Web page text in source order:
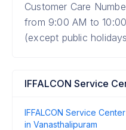
Customer Care
from 9:00 AM to
(except public
IFFALCON Service
IFFALCON Service Center
in Vanasthalipuram